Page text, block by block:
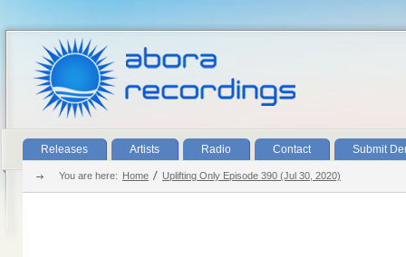
Releases Artists Radio Contact Submit
You are here: Home Uplifting Only Episode 390 (Jul 30, 2020)